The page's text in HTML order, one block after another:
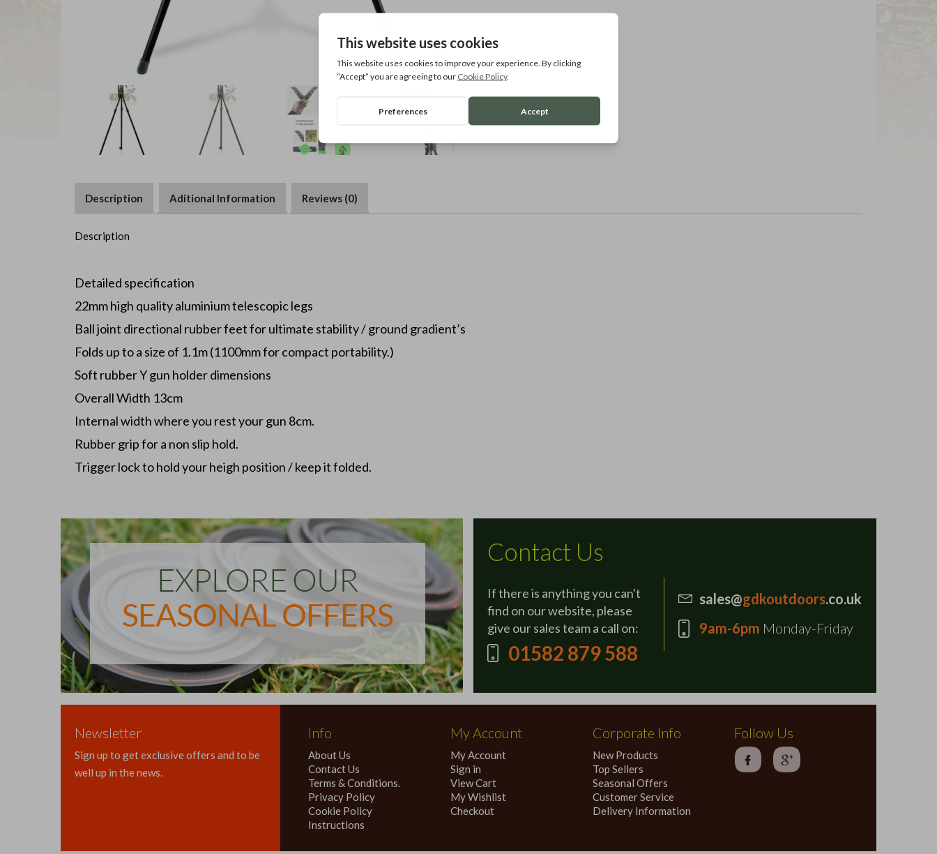
Description Aditional Information Reviews (0)
Description
Detailed specification
22mm high quality aluminium telescopic legs
Ball joint directional rubber feet for ultimate stability / ground gradient’s
Folds up to a size of 1.1m (1100mm for compact portability.)
Soft rubber Y gun holder dimensions
Overall Width 13cm
Internal width where you rest your gun 8cm.
Rubber grip for a non slip hold.
Trigger lock to hold your heigh position / keep it folded.
Contact Us
If there is anything you can't
find on our website, please
give our sales team a call on:
01582 879 588
sales@gdkoutdoors.co.uk
9am-6pm Monday-Friday
Newsletter
Sign up to get exclusive offers and to be
well up in the news.
Info
About Us
Contact Us
Terms & Conditions.
Privacy Policy
Cookie Policy
Instructions
My Account
My Account
Sign in
View Cart
My Wishlist
Checkout
Corporate Info
New Products
Top Sellers
Seasonal Offers
Customer Service
Delivery Information
Follow Us